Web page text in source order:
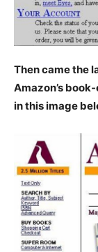
Then came the
Amazon’s
in this image